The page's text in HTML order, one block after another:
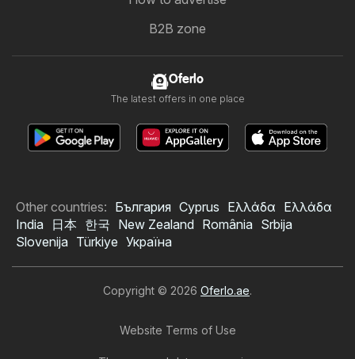
B2B zone
Oferlo
The latest offers in one place
Other countries: България Cyprus Ελλάδα Ελλάδα
India
日本 한국 New Zealand România Srbija
Slovenija Türkiye Україна
Copyright © 2026 Oferlo.ae.
Website Terms of Use